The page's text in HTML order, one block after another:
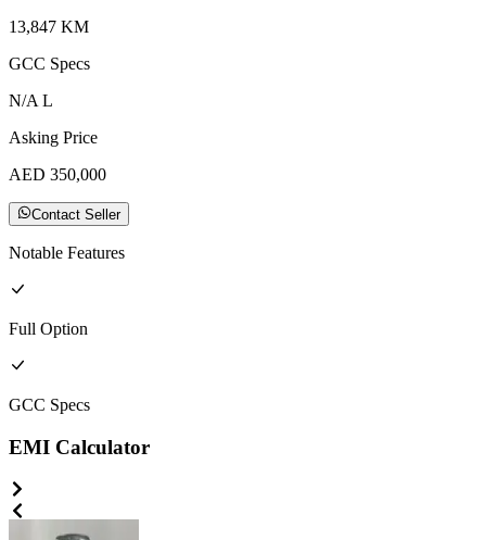
13,847 KM
GCC Specs
N/A L
Asking Price
AED 350,000
Contact Seller
Notable Features
Full Option
GCC Specs
EMI Calculator